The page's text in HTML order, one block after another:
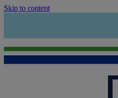
Skip to content